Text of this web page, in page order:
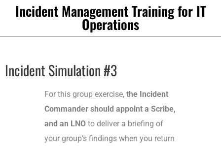
Incident Management Training for IT
Operations
Incident Simulation #3
For this group exercise, the Incident
Commander should appoint a Scribe,
and an LNO to deliver a briefing of
your group’s findings when you return